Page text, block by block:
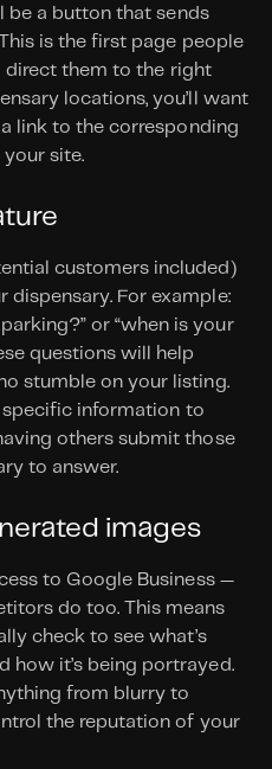
be a button that sends
is the first page people
direct them to the right
locations, you’ll want
link to the corresponding
your site.
customers included)
dispensary. For example:
or “when is your
questions will help
stumble on your listing.
specific information to
others submit those
to answer.
images
to Google Business —
do too. This means
check to see what’s
how it’s being portrayed.
from blurry to
the reputation of your